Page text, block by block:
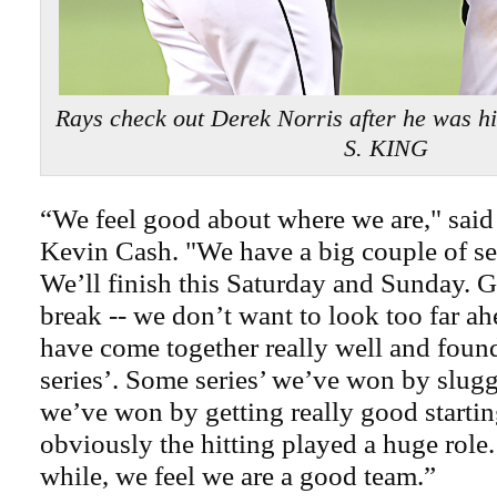
Rays check out Derek Norris after he was
S. KING
“We feel good about where we are,"
Kevin Cash. "We have a big couple of
We’ll finish this Saturday and Sunday.
break -- we don’t want to look too far
have come together really well and
series’. Some series’ we’ve won by
we’ve won by getting really good
obviously the hitting played a huge role.
while, we feel we are a good team.”